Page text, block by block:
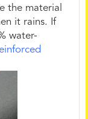
the material
it rains. If
water-